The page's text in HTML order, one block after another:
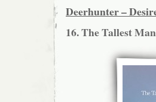
Deerhunter –
16. The Tallest